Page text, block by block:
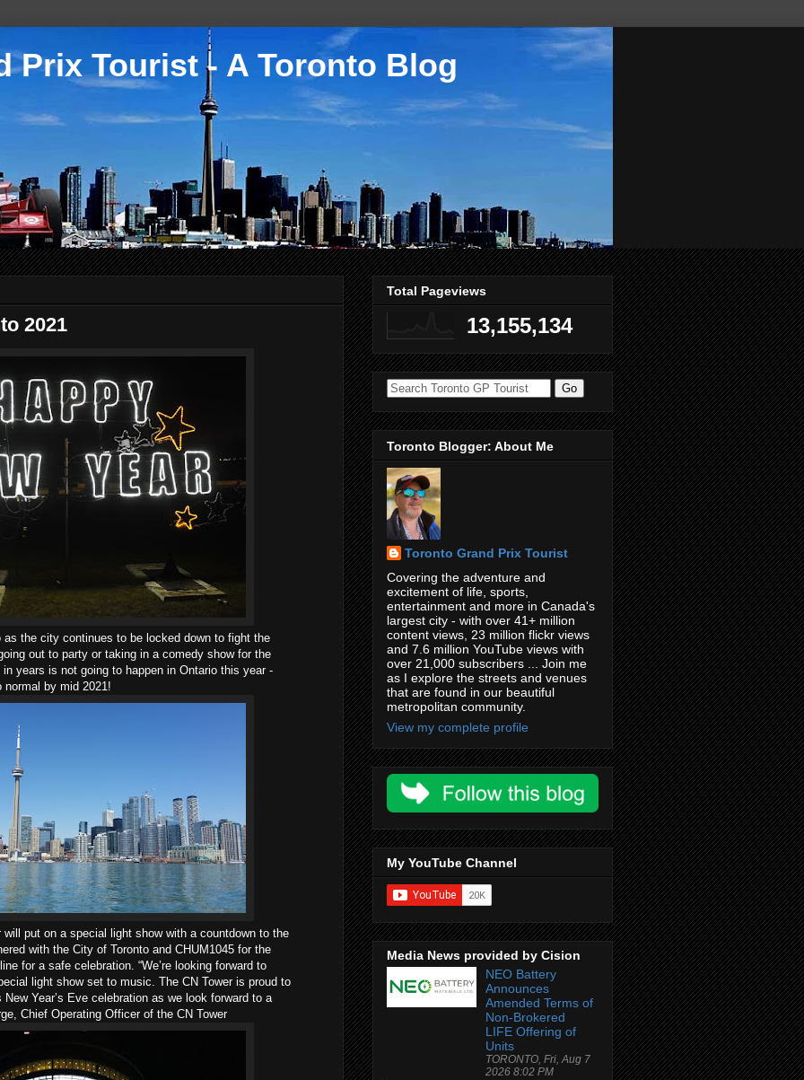
Prix Tourist - A Toronto Blog
2021
as the city continues to be locked down to fight the
out to party or taking in a comedy show for the
years is not going to happen in Ontario this year -
by mid 2021!
will put on a special light show with a countdown to the
with the City of Toronto and CHUM1045 for the
for a safe celebration. “We’re looking forward to
light show set to music. The CN Tower is proud to
New Year’s Eve celebration as we look forward to a
Chief Operating Officer of the CN Tower
Total Pageviews
13,155,134
Toronto Blogger: About Me
Toronto Grand Prix Tourist
Covering the adventure and
excitement of life, sports,
entertainment and more in Canada's
largest city - with over 41+ million
content views, 23 million flickr views
and 7.6 million YouTube views with
over 21,000 subscribers ... Join me
as I explore the streets and venues
that are found in our beautiful
metropolitan community.
View my complete profile
My YouTube Channel
Media News provided by Cision
NEO Battery
Announces
Amended Terms of
Non-Brokered
LIFE Offering of
Units
TORONTO, Fri, Aug 7
2026 8:02 PM